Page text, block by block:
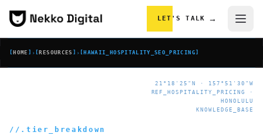
Skip to content
LET'S TALK →
[ HOME ] › [ RESOURCES ] › [ HAWAII_HOSPITALITY_SEO_PRICING ]
21°18'25"N · 157°51'30"W
REF_HOSPITALITY_PRICING ·
HONOLULU
KNOWLEDGE_BASE
//.tier_breakdown